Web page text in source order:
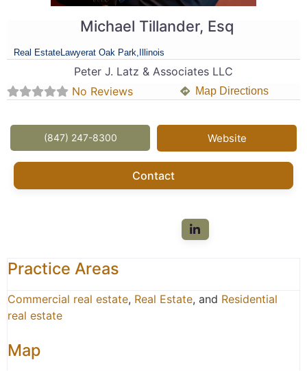
Michael Tillander, Esq
Real EstateLawyerat Oak Park, Illinois
Peter J. Latz & Associates LLC
No Reviews
Map Directions
(847) 247-8300 Website
Contact
Practice Areas
Commercial real estate, Real Estate, and Residential
real estate
Map